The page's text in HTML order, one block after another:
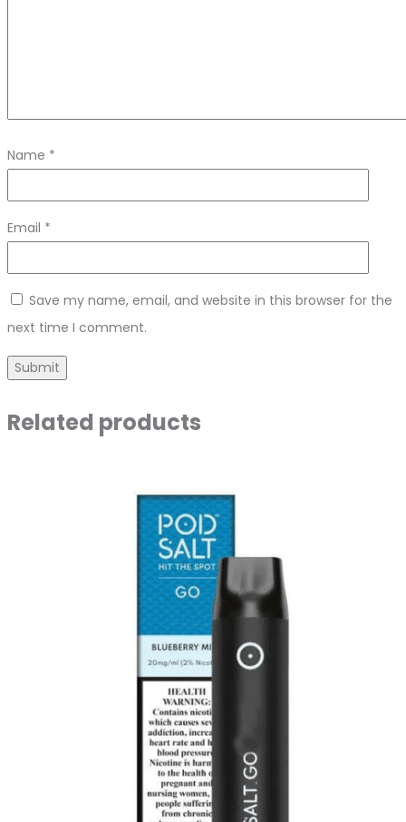
Name *
Email *
Save my name, email, and website in this browser for the
next time I comment.
Related products